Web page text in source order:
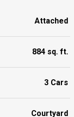
Attached
884 sq. ft.
3 Cars
Courtyard